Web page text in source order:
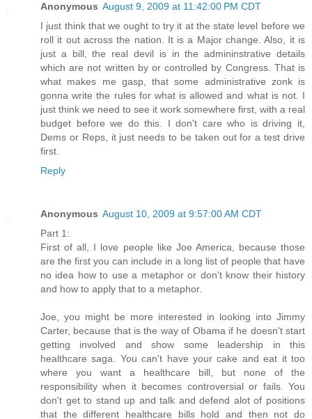
Anonymous August 9, 2009 at 11:42:00 PM CDT
I just think that we ought to try it at the state level before we
roll it out across the nation. It is a Major change. Also, it is
just a bill, the real devil is in the admininstrative details
which are not written by or controlled by Congress. That is
what makes me gasp, that some administrative zonk is
gonna write the rules for what is allowed and what is not. I
just think we need to see it work somewhere first, with a real
budget before we do this. I don't care who is driving it,
Dems or Reps, it just needs to be taken out for a test drive
first.
Reply
Anonymous August 10, 2009 at 9:57:00 AM CDT
Part 1:
First of all, I love people like Joe America, because those
are the first you can include in a long list of people that have
no idea how to use a metaphor or don't know their history
and how to apply that to a metaphor.
Joe, you might be more interested in looking into Jimmy
Carter, because that is the way of Obama if he doesn't start
getting involved and show some leadership in this
healthcare saga. You can't have your cake and eat it too
where you want a healthcare bill, but none of the
responsibility when it becomes controversial or fails. You
don't get to stand up and talk and defend alot of positions
that the different healthcare bills hold and then not do